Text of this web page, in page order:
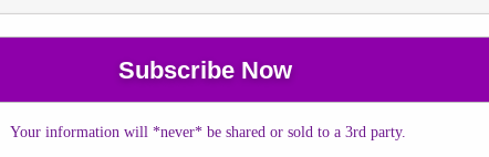
Your information will *never* be shared or sold to a 3rd party.